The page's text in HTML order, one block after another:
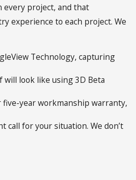
every project, and that
experience to each project. We
Technology, capturing
look like using 3D Beta
year workmanship warranty,
call for your situation. We don’t